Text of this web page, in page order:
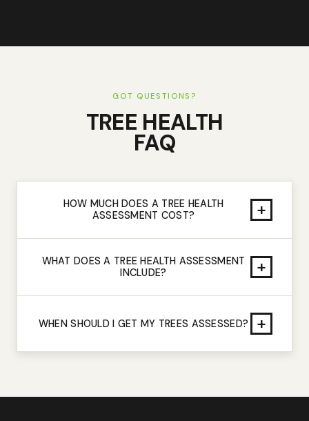
GOT QUESTIONS?
TREE HEALTH
FAQ
HOW MUCH DOES A TREE HEALTH
ASSESSMENT COST?
+
WHAT DOES A TREE HEALTH ASSESSMENT
INCLUDE?
+
WHEN SHOULD I GET MY TREES ASSESSED? +